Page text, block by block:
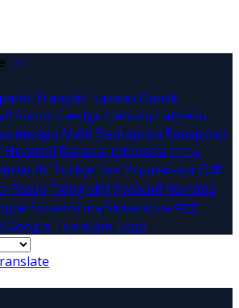
Français Italiano Dansk
Suomi Gaeilge Lietuvių Latviešu
melayu Malti Български Беларускі
Hrvatski Bahasa indonesia עברית
Türkçe ไทย Українська 日本
Polski Tiếng việt Русский Română
Slovenščina Slovenčina 中文